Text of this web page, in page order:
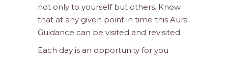
not only to yourself but others. Know
that at any given point in time this Aura
Guidance can be visited and revisited.
Each day is an opportunity for you